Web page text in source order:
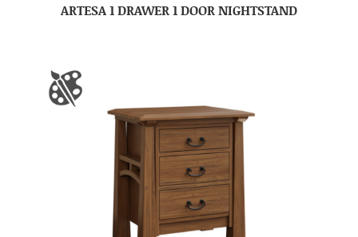
ARTESA 1 DRAWER 1 DOOR NIGHTSTAND